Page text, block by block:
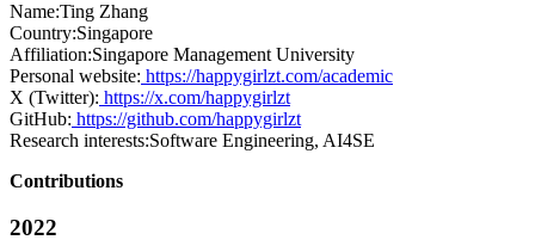
Name:Ting Zhang
Country:Singapore
Affiliation:Singapore Management University
Personal website: https://happygirlzt.com/academic
X (Twitter): https://x.com/happygirlzt
GitHub: https://github.com/happygirlzt
Research interests:Software Engineering, AI4SE
Contributions
2022